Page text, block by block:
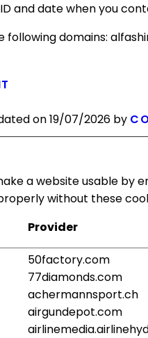
and date when you
following domains:
on 19/07/2026 by
a website usable by
without these
Provider
50factory.com
77diamonds.com
achermannsport.ch
airgundepot.com